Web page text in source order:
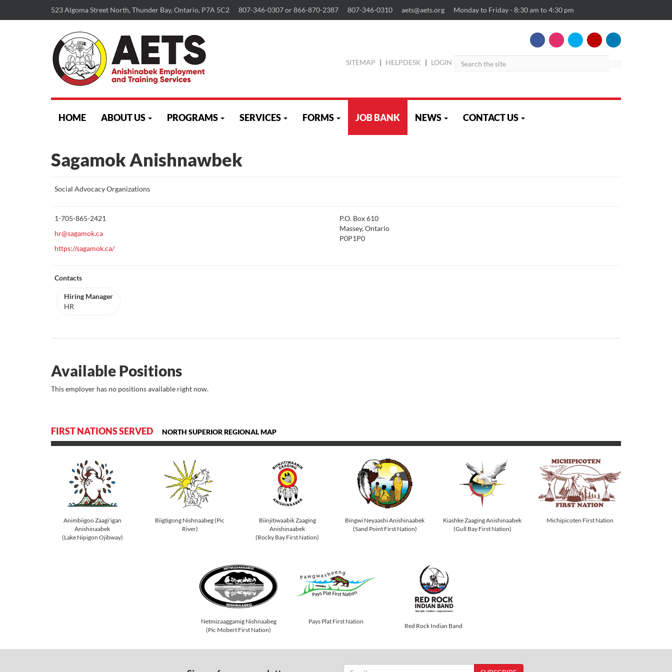
skip
content
SITEMAP | HELPDESK | LOGIN
HOME ABOUT US PROGRAMS SERVICES FORMS JOB BANK NEWS CONTACT US
Sagamok Anishnawbek
Social Advocacy OrganizationsMore
1-705-865-2421
hr@sagamok.ca
https://sagamok.ca/
P.O. Box 610
Massey, Ontario
P0P1P0
Contacts
Hiring Manager
HR
Available Positions
This employer has no positions available right now.
FIRST NATIONS SERVED NORTH SUPERIOR REGIONAL MAP
Animbiigoo Zaagi'igan
Anishinaabek
(Lake Nipigon Ojibway)
Biigtigong Nishnaabeg (Pic
River)
Biinjitiwaabik Zaaging
Anishinaabek
(Rocky Bay First Nation)
Bingwi Neyaashi Anishinaabek
(Sand Point First Nation)
Kiashke Zaaging Anishinaabek
(Gull Bay First Nation)
Michipicoten First Nation
Netmizaaggamig Nishnaabeg
(Pic Mobert First Nation)
Pays Plat First Nation
Red Rock Indian Band
523 Algoma Street North, Thunder Bay, Ontario, P7A 5C2 807-346-0307 or 866-870-2387 807-346-0310 aets@aets.org Monday to Friday - 8:30 am to 4:30 pm